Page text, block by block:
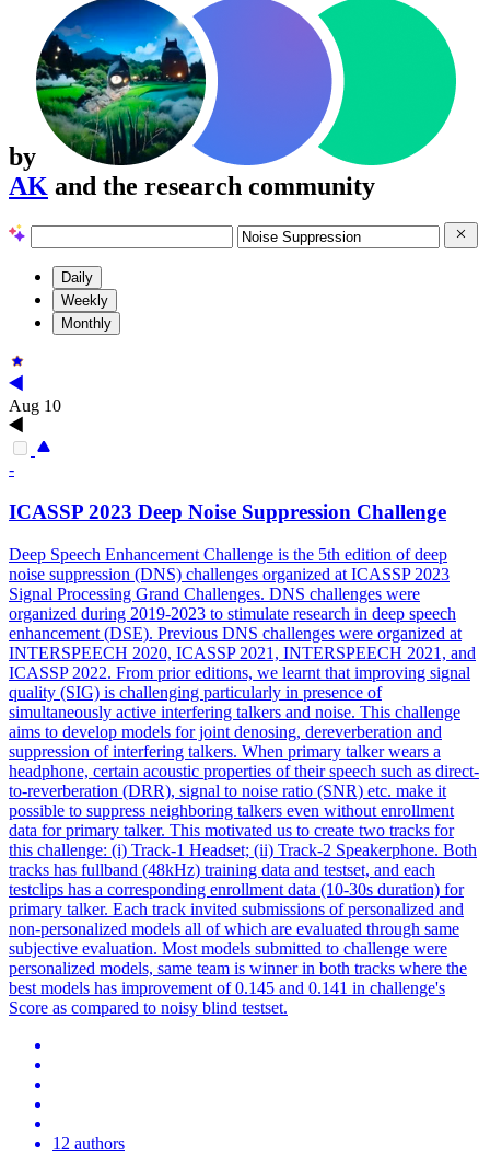
by
AK and the research community
Daily
Weekly
Monthly
Aug 10
-
ICASSP 2023 Deep Noise Suppression Challenge
Deep Speech Enhancement Challenge is the 5th edition of deep
noise suppression (DNS) challenges organized at ICASSP 2023
Signal Processing Grand Challenges. DNS challenges were
organized during 2019-2023 to stimulate research in deep speech
enhancement (DSE). Previous DNS challenges were organized at
INTERSPEECH 2020, ICASSP 2021, INTERSPEECH 2021, and
ICASSP 2022. From prior editions, we learnt that improving signal
quality (SIG) is challenging particularly in presence of
simultaneously active interfering talkers and noise. This challenge
aims to develop models for joint denosing, dereverberation and
suppression of interfering talkers. When primary talker wears a
headphone, certain acoustic properties of their speech such as direct-
to-reverberation (DRR), signal to noise ratio (SNR) etc. make it
possible to suppress neighboring talkers even without enrollment
data for primary talker. This motivated us to create two tracks for
this challenge: (i) Track-1 Headset; (ii) Track-2 Speakerphone. Both
tracks has fullband (48kHz) training data and testset, and each
testclips has a corresponding enrollment data (10-30s duration) for
primary talker. Each track invited submissions of personalized and
non-personalized models all of which are evaluated through same
subjective evaluation. Most models submitted to challenge were
personalized models, same team is winner in both tracks where the
best models has improvement of 0.145 and 0.141 in challenge's
Score as compared to noisy blind testset.
12 authors